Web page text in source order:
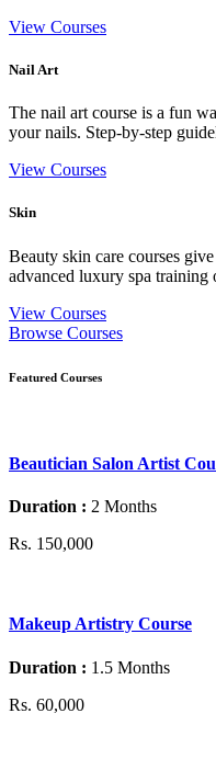
View Courses
Nail Art
The nail art course is a fun
your nails. Step-by-step
View Courses
Skin
Beauty skin care courses
advanced luxury spa training
View Courses
Browse Courses
Featured Courses
Beautician Salon Artist
Duration : 2 Months
Rs. 150,000
Makeup Artistry Course
Duration : 1.5 Months
Rs. 60,000